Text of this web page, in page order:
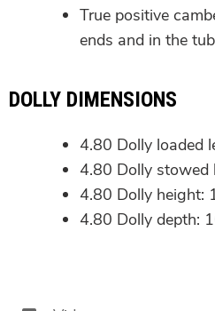
True positive
ends and in the
DOLLY DIMENSIONS
4.80 Dolly loaded
4.80 Dolly stowed
4.80 Dolly height:
4.80 Dolly depth: